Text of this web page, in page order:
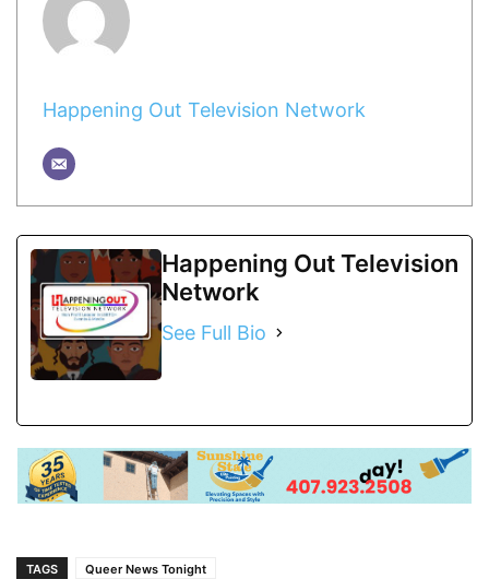
Happening Out Television Network
Happening Out Television
Network
See Full Bio
TAGS Queer News Tonight